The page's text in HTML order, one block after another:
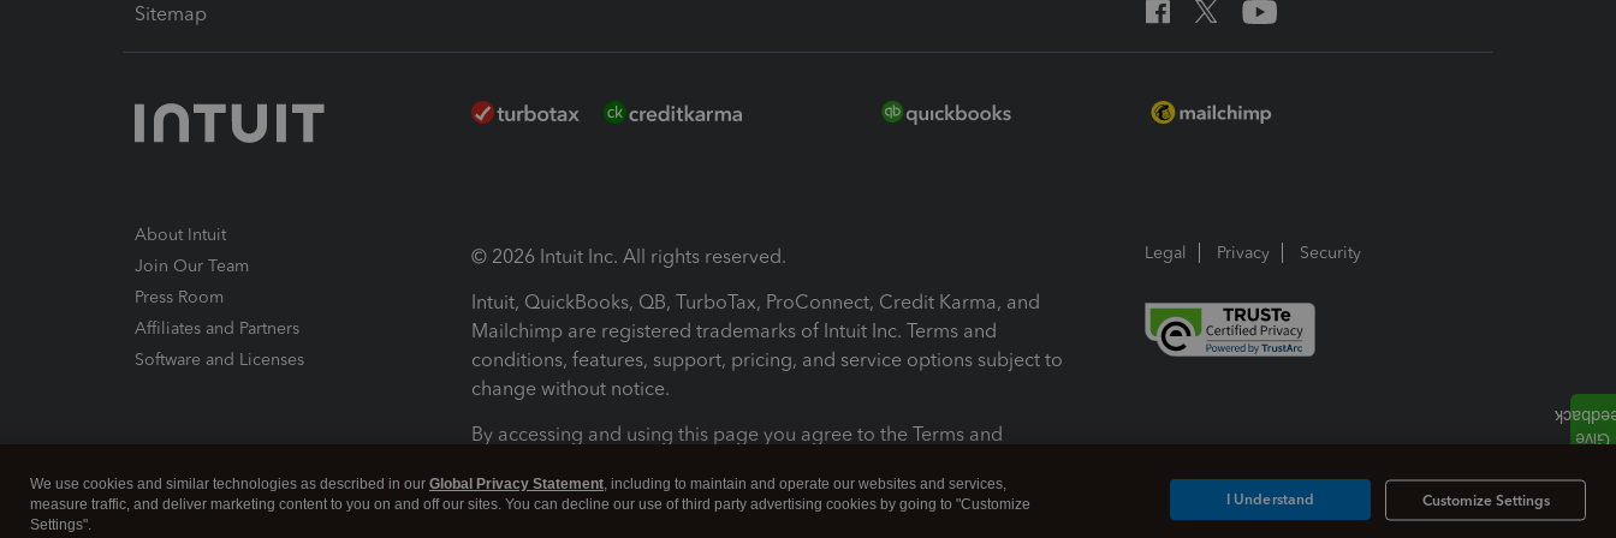
Sitemap
About Intuit
Join Our Team
Press Room
Affiliates and Partners
Software and Licenses
© 2026 Intuit Inc. All rights reserved.
Intuit, QuickBooks, QB, TurboTax, ProConnect, Credit Karma, and
Mailchimp are registered trademarks of Intuit Inc. Terms and
conditions, features, support, pricing, and service options subject to
change without notice.
By accessing and using this page you agree to the Terms and
Terms and Conditions About cookies Manage cookies
Legal Privacy Security
We use cookies and similar technologies as described in our Global Privacy Statement, including to maintain and operate our websites and services,
measure traffic, and deliver marketing content to you on and off our sites. You can decline our use of third party advertising cookies by going to "Customize
Settings".
Customize Settings
I Understand